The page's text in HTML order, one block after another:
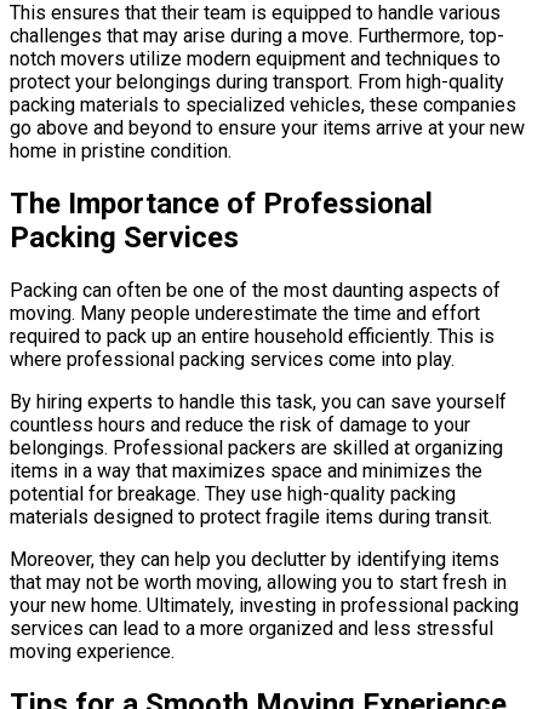
This ensures that their team is equipped to handle various
challenges that may arise during a move. Furthermore, top-
notch movers utilize modern equipment and techniques to
protect your belongings during transport. From high-quality
packing materials to specialized vehicles, these companies
go above and beyond to ensure your items arrive at your new
home in pristine condition.
The Importance of Professional
Packing Services
Packing can often be one of the most daunting aspects of
moving. Many people underestimate the time and effort
required to pack up an entire household efficiently. This is
where professional packing services come into play.
By hiring experts to handle this task, you can save yourself
countless hours and reduce the risk of damage to your
belongings. Professional packers are skilled at organizing
items in a way that maximizes space and minimizes the
potential for breakage. They use high-quality packing
materials designed to protect fragile items during transit.
Moreover, they can help you declutter by identifying items
that may not be worth moving, allowing you to start fresh in
your new home. Ultimately, investing in professional packing
services can lead to a more organized and less stressful
moving experience.